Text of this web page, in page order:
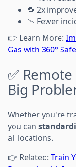
🔁 2x
📉 Fewer
👉 Learn More:
Gas with 360°
✅
Big
Whether you're
you can
all locations.
👉 Related: Train